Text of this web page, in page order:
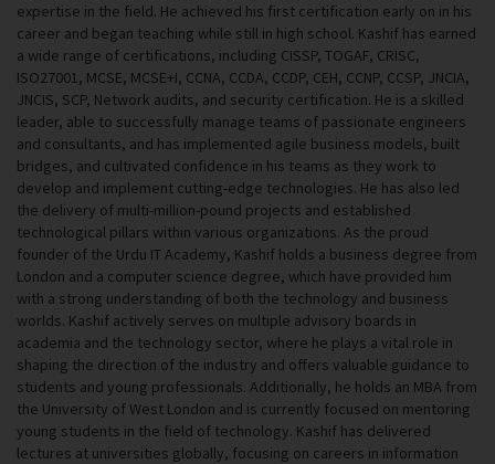
expertise in the field. He achieved his first certification early on in his
career and began teaching while still in high school. Kashif has earned
a wide range of certifications, including CISSP, TOGAF, CRISC,
ISO27001, MCSE, MCSE+I, CCNA, CCDA, CCDP, CEH, CCNP, CCSP, JNCIA,
JNCIS, SCP, Network audits, and security certification. He is a skilled
leader, able to successfully manage teams of passionate engineers
and consultants, and has implemented agile business models, built
bridges, and cultivated confidence in his teams as they work to
develop and implement cutting-edge technologies. He has also led
the delivery of multi-million-pound projects and established
technological pillars within various organizations. As the proud
founder of the Urdu IT Academy, Kashif holds a business degree from
London and a computer science degree, which have provided him
with a strong understanding of both the technology and business
worlds. Kashif actively serves on multiple advisory boards in
academia and the technology sector, where he plays a vital role in
shaping the direction of the industry and offers valuable guidance to
students and young professionals. Additionally, he holds an MBA from
the University of West London and is currently focused on mentoring
young students in the field of technology. Kashif has delivered
lectures at universities globally, focusing on careers in information